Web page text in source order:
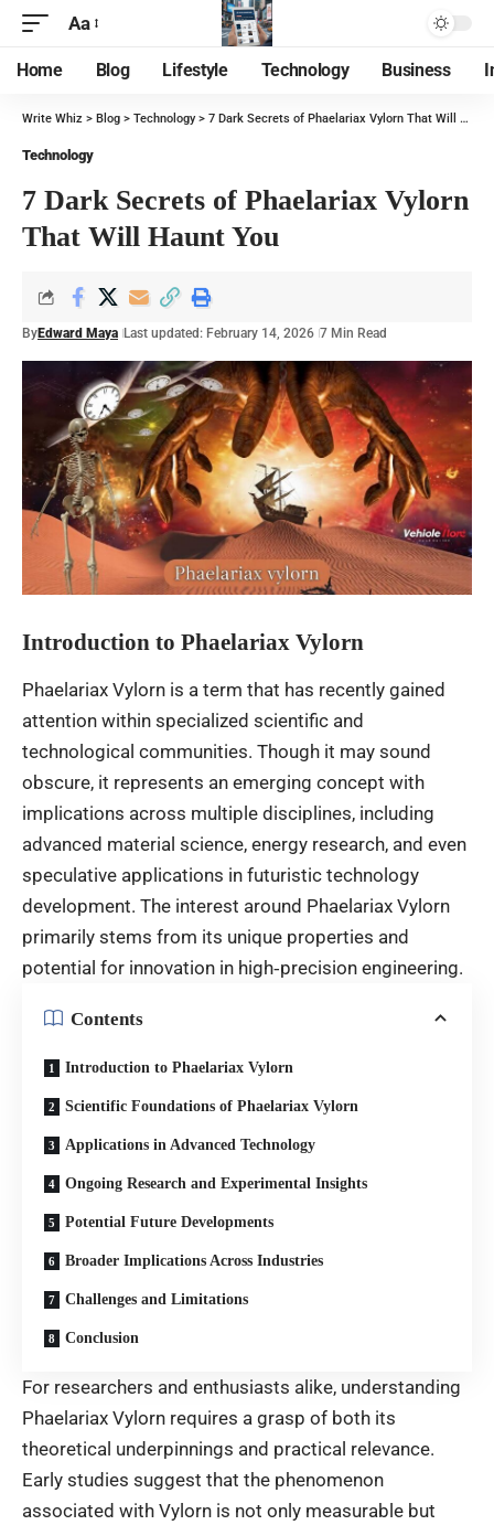
Aa
Home Blog Lifestyle Technology Business
Write Whiz > Blog > Technology> 7 Dark Secrets of Phaelariax Vylorn That Will Haunt You
Technology
7 Dark Secrets of Phaelariax Vylorn
That Will Haunt You
ByEdward Maya Last updated: February 14, 2026 7 Min Read
Introduction to Phaelariax Vylorn
Phaelariax Vylorn is a term that has recently gained
attention within specialized scientific and
technological communities. Though it may sound
obscure, it represents an emerging concept with
implications across multiple disciplines, including
advanced material science, energy research, and even
speculative applications in futuristic technology
development. The interest around Phaelariax Vylorn
primarily stems from its unique properties and
potential for innovation in high‑precision engineering.
Contents
Introduction to Phaelariax Vylorn
Scientific Foundations of Phaelariax Vylorn
Applications in Advanced Technology
Ongoing Research and Experimental Insights
Potential Future Developments
Broader Implications Across Industries
Challenges and Limitations
Conclusion
For researchers and enthusiasts alike, understanding
Phaelariax Vylorn requires a grasp of both its
theoretical underpinnings and practical relevance.
Early studies suggest that the phenomenon
associated with Vylorn is not only measurable but